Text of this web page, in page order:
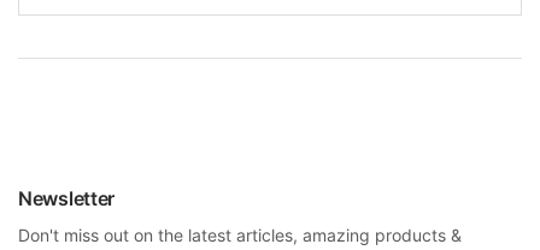
Newsletter
Don't miss out on the latest articles, amazing products &